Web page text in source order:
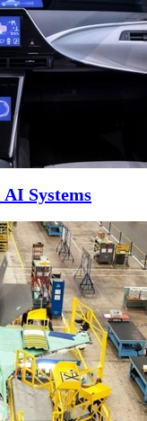
Systems